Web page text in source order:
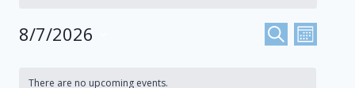
Events
SEARCHMONTH
8/7/2026
date.
Calendar
There are no upcoming events.